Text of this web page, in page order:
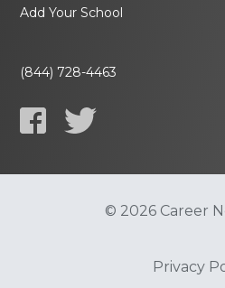
Add Your School
(844) 728-4463
© 2026 Career
Privacy